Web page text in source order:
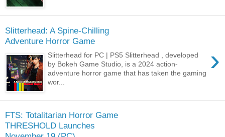
Slitterhead: A Spine-Chilling
Adventure Horror Game
›
Slitterhead for PC | PS5 Slitterhead , developed
by Bokeh Game Studio, is a 2024 action-
adventure horror game that has taken the gaming
wor...
FTS: Totalitarian Horror Game
THRESHOLD Launches